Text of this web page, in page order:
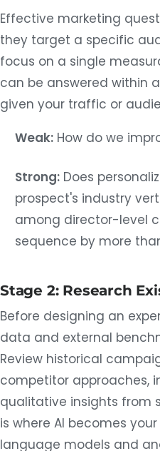
Effective marketing
they target a specific
focus on a single
can be answered within
given your traffic or
Weak:How do we
Strong:Does
prospect's industry
among director-level
sequence by more
Stage 2: Research
Before designing an
data and external
Review historical
competitor approaches,
qualitative insights from
is where AI becomes
language models and